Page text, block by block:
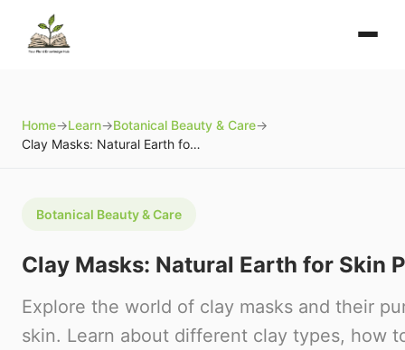
Home→Learn→Botanical Beauty & Care→
Clay Masks: Natural Earth for Skin Purification
Botanical Beauty & Care
Clay Masks: Natural Earth for Skin
Explore the world of clay masks and their
skin. Learn about different clay types, how